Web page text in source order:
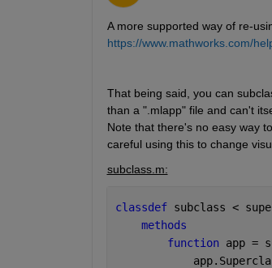
A more supported way of re-
https://www.mathworks.com/
That being said, you can
than a ".mlapp" file and can't
Note that there's no easy way
careful using this to change
subclass.m:
classdef subclass <
methods
function app =